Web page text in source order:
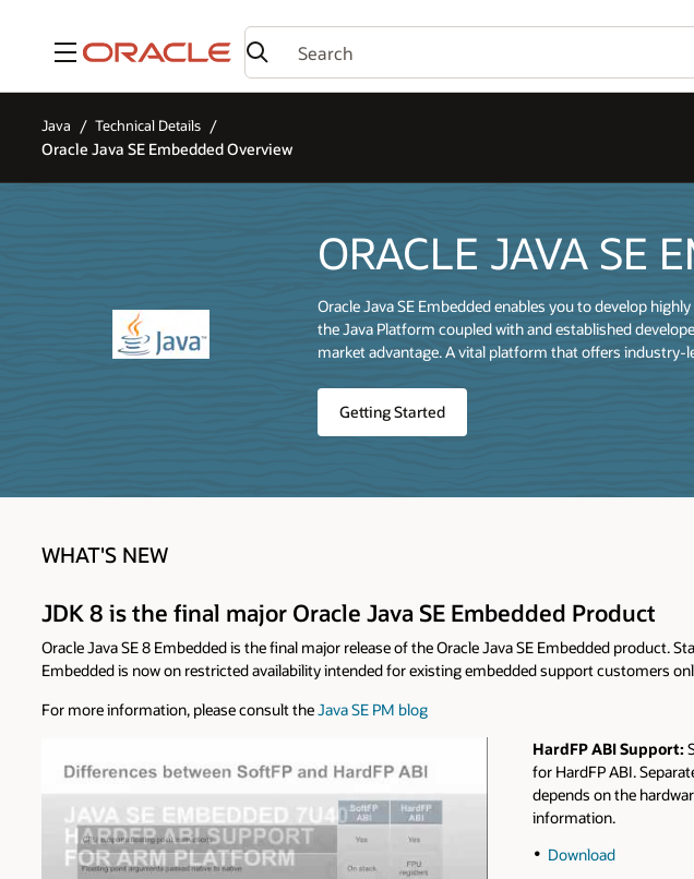
Menu
Java Technical Details
Oracle Java SE Embedded Overview
ORACLE JAVA SE
Oracle Java SE Embedded enables you to develop
the Java Platform coupled with and established
market advantage. A vital platform that offers
Getting Started
WHAT'S NEW
JDK 8 is the final major Oracle Java SE Embedded Product
Oracle Java SE 8 Embedded is the final major release of the Oracle Java SE Embedded product.
Embedded is now on restricted availability intended for existing embedded support customers
For more information, please consult theJava SE PM blog
HardFP ABI Support:
for HardFP ABI.
depends on the
information.
Download